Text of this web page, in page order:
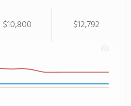
$10,800 $12,792